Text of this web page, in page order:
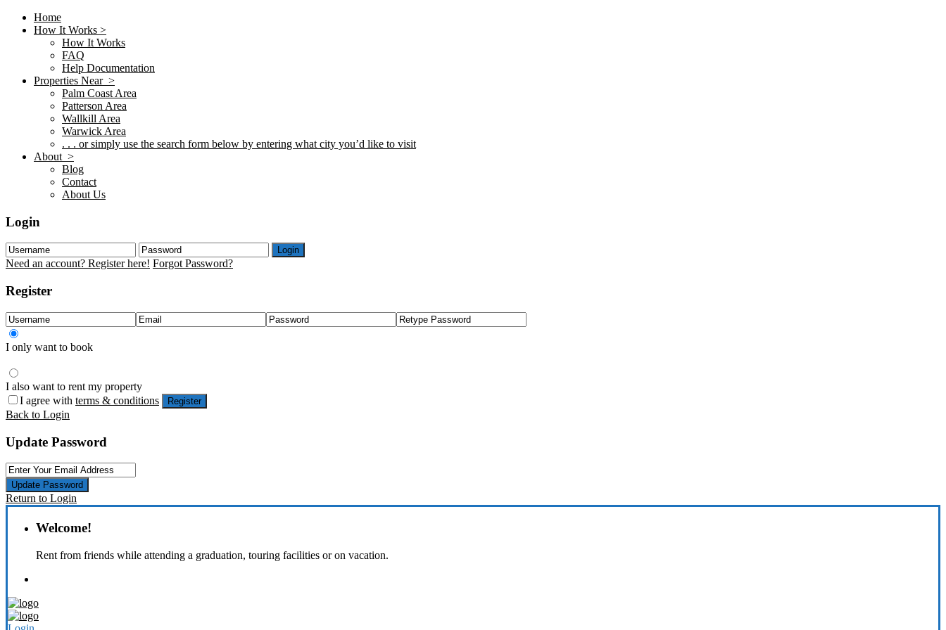
Home
How It Works >
How It Works
FAQ
Help Documentation
Properties Near >
Palm Coast Area
Patterson Area
Wallkill Area
Warwick Area
. . . or simply use the search form below by entering what city you’d like to visit
About >
Blog
Contact
About Us
Login
Login
Need an account? Register here! Forgot Password?
Register
I only want to book
I also want to rent my property
I agree with terms & conditions Register
Back to Login
Update Password
Update Password
Return to Login
Welcome!
Rent from friends while attending a graduation, touring facilities or on vacation.